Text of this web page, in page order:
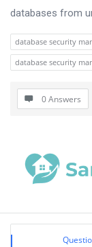
databases from
database security
database security
0 Answers
Sidebar
Stats